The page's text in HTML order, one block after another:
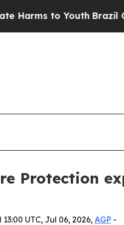
to YouthBrazil Gives
Protection
UTC, Jul 06, 2026,AGP -